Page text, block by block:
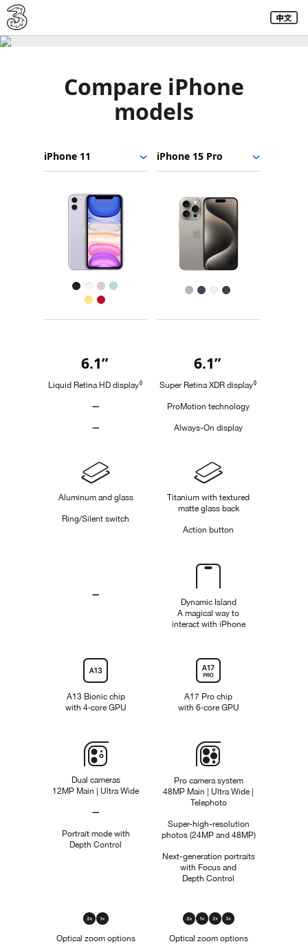
Compare iPhone
models
iPhone
11
Choose
models
compare.
Select
a
Select
a
Images
look
6.1”
Liquid Retina HD display◊ Refer to legal disclaimers
—
—
Applicable
6.1”
Super Retina XDR display◊
ProMotion technology
Always-On display
Aluminum and glass
Ring/Silent switch
Titanium with textured
matte glass back
Action button
—
p
l
i
b
l
e
Dynamic Island
A magical way to
interact with iPhone
A13 Bionic chip
with 4‑core GPU
A17 Pro chip
with 6‑core GPU
Camera
Dual cameras
12MP Main | Ultra Wide
—
Not
Applicable
Portrait mode with
Depth Control
Pro camera system
48MP Main | Ultra Wide |
Telephoto
Super-high-resolution
photos (24MP and 48MP)
Next-generation portraits
with Focus and
Depth Control
Zoom
.Optical zoom options
.Optical zoom options